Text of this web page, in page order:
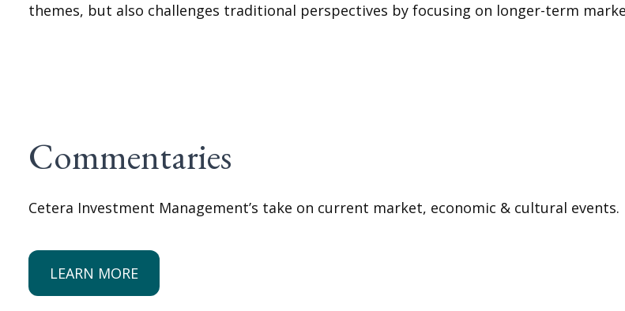
themes, but also challenges traditional perspectives by focusing on longer-term
Commentaries
Cetera Investment Management’s take on current market, economic & cultural events.
LEARN MORE